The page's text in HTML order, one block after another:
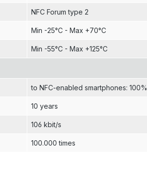
NFC Forum type 2
Min -25°C - Max +70°C
Min -55°C - Max +125°C
to NFC-enabled smartphones: 100%
10 years
106 kbit/s
100.000 times